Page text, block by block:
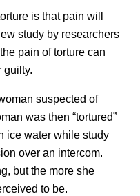
is that pain will
study by researchers
pain of torture can
guilty.
suspected of
was then “tortured”
ice water while study
over an intercom.
but the more she
to be.